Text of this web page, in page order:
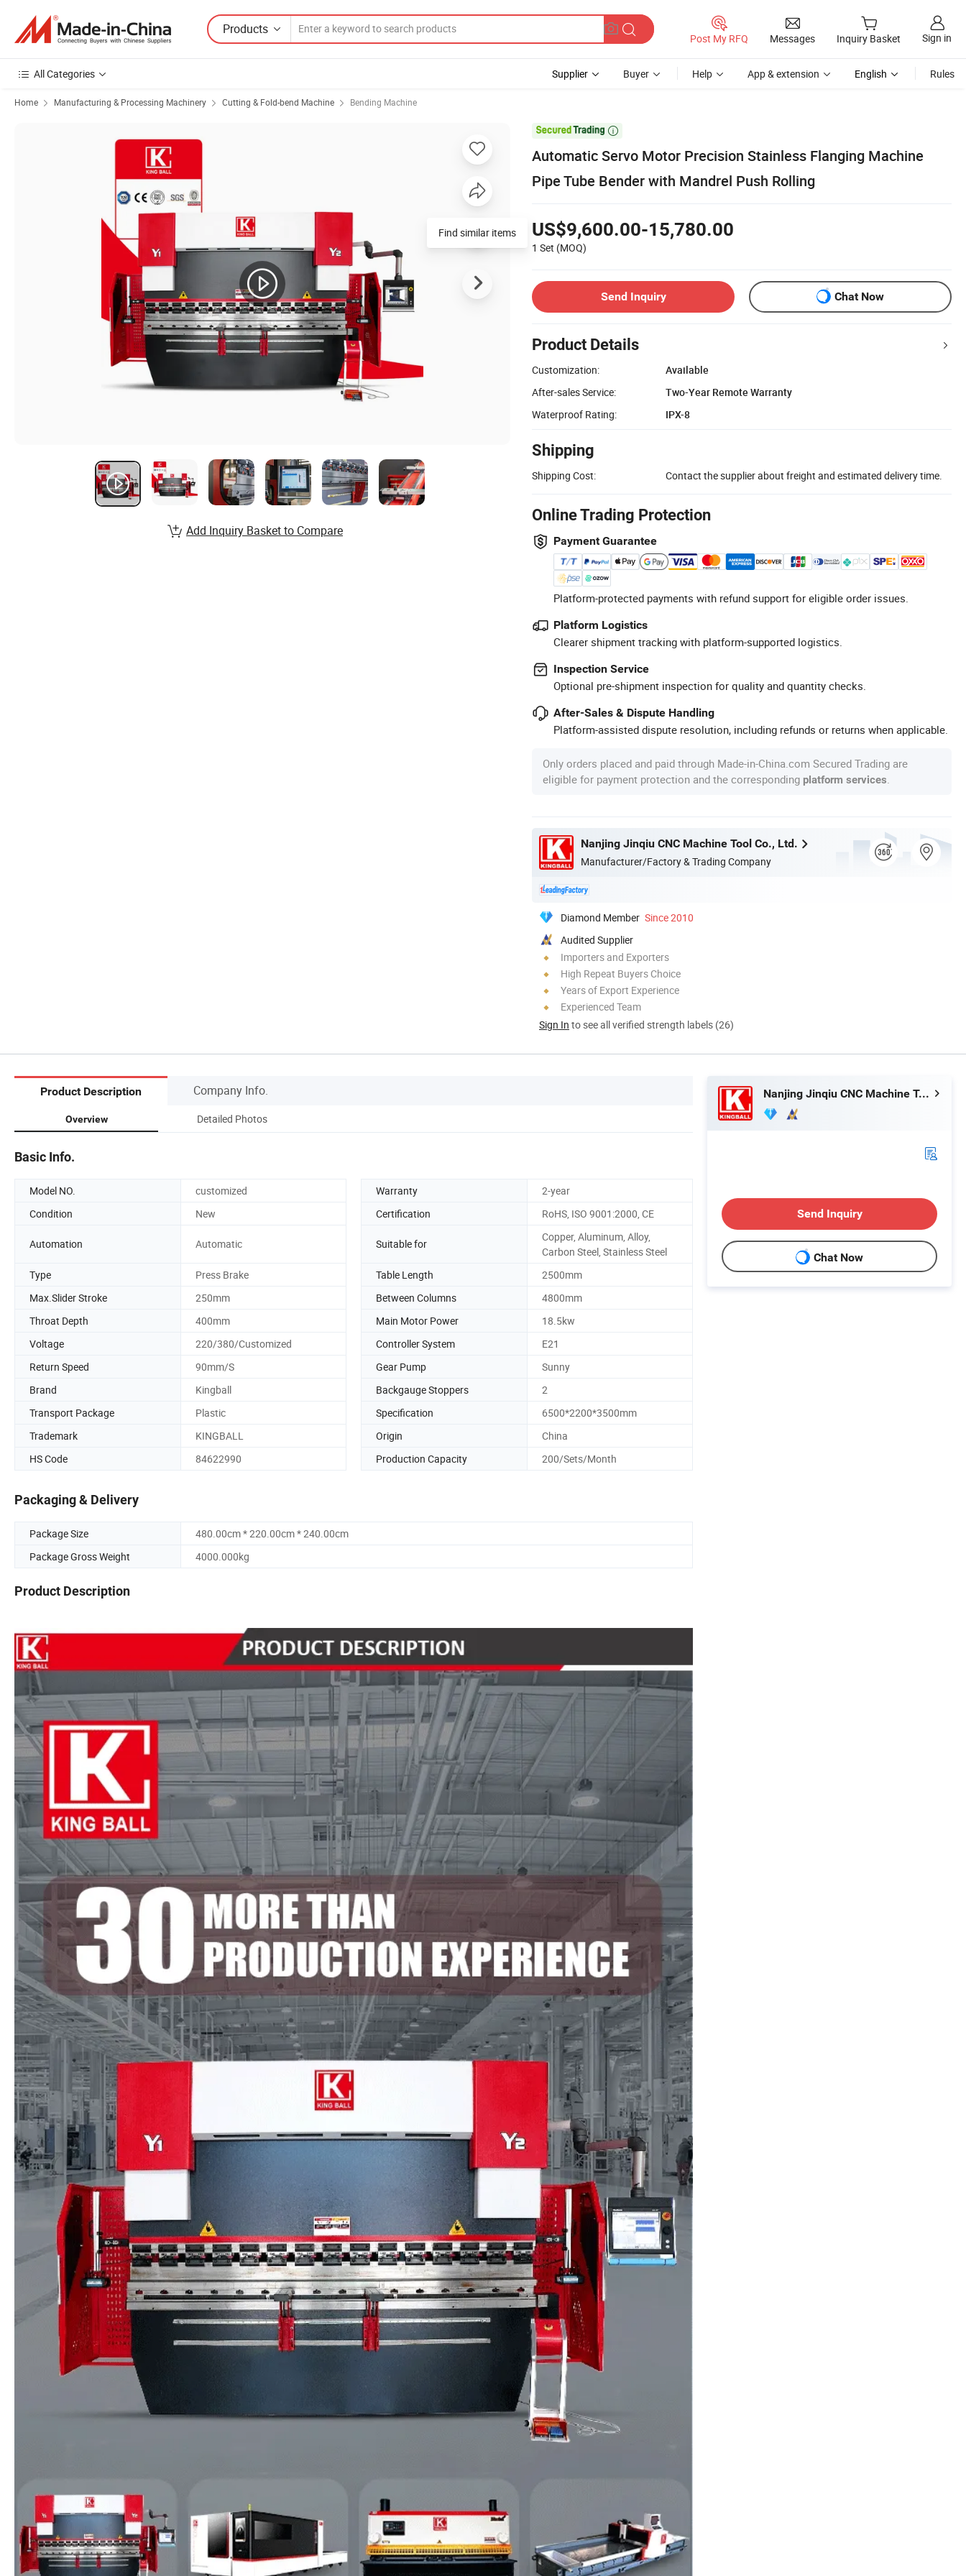
Products
Post My RFQ Messages Inquiry Basket Sign in
All Categories Supplier Buyer Help App & extension English Rules
Home Manufacturing & Processing Machinery Cutting & Fold-bend Machine Bending Machine

Automatic Servo Motor Precision Stainless Flanging Machine
Pipe Tube Bender with Mandrel Push Rolling
US$9,600.00-15,780.00
1 Set (MOQ)
Send Inquiry Chat Now
Product Details
Customization:
Available
After-sales Service:
Two-Year Remote Warranty
Waterproof Rating:
IPX-8
Shipping
Shipping Cost: Contact the supplier about freight and estimated delivery time.
Online Trading Protection
Payment Guarantee
Platform-protected payments with refund support for eligible order issues.
Platform Logistics
Clearer shipment tracking with platform-supported logistics.
Inspection Service
Optional pre-shipment inspection for quality and quantity checks.
After-Sales & Dispute Handling
Platform-assisted dispute resolution, including refunds or returns when applicable.
Only orders placed and paid through Made-in-China.com Secured Trading are
eligible for payment protection and the corresponding platform services
Nanjing Jinqiu CNC Machine Tool Co., Ltd.
Manufacturer/Factory & Trading Company
Diamond Member Since 2010
Audited Supplier
Importers and Exporters
High Repeat Buyers Choice
Years of Export Experience
Experienced Team
Sign In to see all verified strength labels (26)
Find similar items
Add Inquiry Basket to Compare
Product Description Company Info.
Overview Detailed Photos
Basic Info.
Model NO. customized Warranty
2-year
Condition
New Certification RoHS, ISO 9001:2000, CE
Automation Automatic Suitable for
Copper, Aluminum, Alloy,
Carbon Steel, Stainless Steel
Type
Press Brake Table Length
2500mm
Max.Slider Stroke
250mm Between Columns
4800mm
Throat Depth
400mm Main Motor Power
18.5kw
Voltage
220/380/Customized Controller System
E21
Return Speed
90mm/S Gear Pump
Sunny
Brand
Kingball Backgauge Stoppers
2
Transport Package
Plastic Specification
6500*2200*3500mm
Trademark
KINGBALL Origin
China
HS Code
84622990 Production Capacity 200/Sets/Month
Packaging & Delivery
Package Size
480.00cm * 220.00cm * 240.00cm
Package Gross Weight
4000.000kg
Product Description
Nanjing Jinqiu CNC Machine Tool Co., Ltd.
Send Inquiry
Chat Now